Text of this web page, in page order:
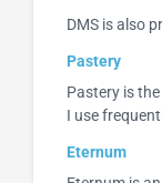
DMS is also
Pastery
Pastery is
I use
Eternum